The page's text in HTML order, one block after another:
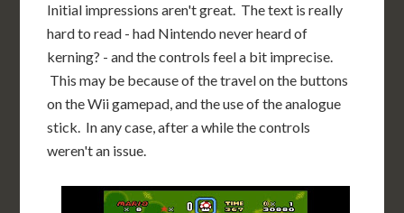
Initial impressions aren't great. The text is really
hard to read - had Nintendo never heard of
kerning? - and the controls feel a bit imprecise.
This may be because of the travel on the buttons
on the Wii gamepad, and the use of the analogue
stick. In any case, after a while the controls
weren't an issue.